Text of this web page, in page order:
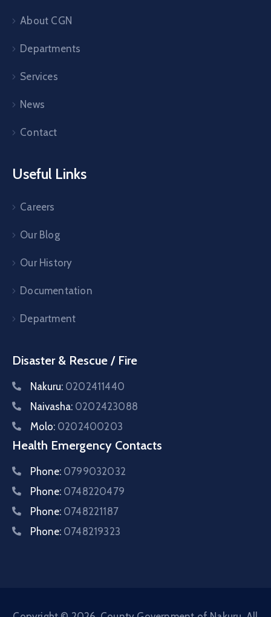
About CGN
Departments
Services
News
Contact
Useful Links
Careers
Our Blog
Our History
Documentation
Department
Disaster & Rescue / Fire
Nakuru: 0202411440
Naivasha: 0202423088
Molo: 0202400203
Health Emergency Contacts
Phone: 0799032032
Phone: 0748220479
Phone: 0748221187
Phone: 0748219323